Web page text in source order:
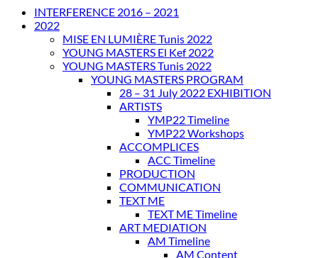
INTERFERENCE 2016 – 2021
2022
MISE EN LUMIÈRE Tunis 2022
YOUNG MASTERS El Kef 2022
YOUNG MASTERS Tunis 2022
YOUNG MASTERS PROGRAM
28 – 31 July 2022 EXHIBITION
ARTISTS
YMP22 Timeline
YMP22 Workshops
ACCOMPLICES
ACC Timeline
PRODUCTION
COMMUNICATION
TEXT ME
TEXT ME Timeline
ART MEDIATION
AM Timeline
AM Content